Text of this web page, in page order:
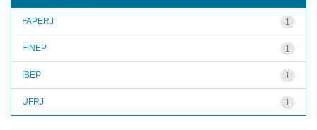
1
FAPERJ
1
FINEP
1
IBEP
1
UFRJ